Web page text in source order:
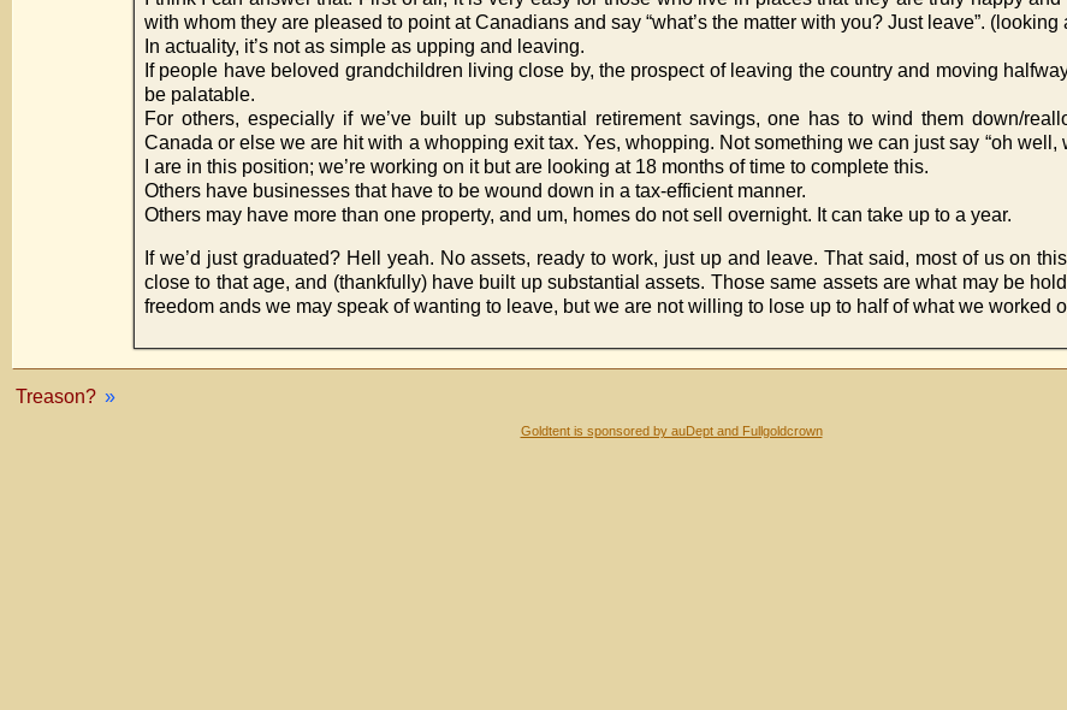
with whom they are pleased to point at Canadians and say “what’s the matter with you? Just leave”.
In actuality, it’s not as simple as upping and leaving.
If people have beloved grandchildren living close by, the prospect of leaving the country and moving
be palatable.
For others, especially if we’ve built up substantial retirement savings, one has to wind them down/
Canada or else we are hit with a whopping exit tax. Yes, whopping. Not something we can just say “oh well,
I are in this position; we’re working on it but are looking at 18 months of time to complete this.
Others have businesses that have to be wound down in a tax-efficient manner.
Others may have more than one property, and um, homes do not sell overnight. It can take up to a year.
If we’d just graduated? Hell yeah. No assets, ready to work, just up and leave. That said, most of us on
close to that age, and (thankfully) have built up substantial assets. Those same assets are what may be
freedom ands we may speak of wanting to leave, but we are not willing to lose up to half of what we worked
Treason? »
Goldtent is sponsored by auDept and Fullgoldcrown